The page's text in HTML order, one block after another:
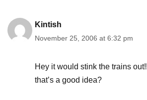
Kintish
November 25, 2006 at 6:32 pm
Hey it would stink the trains
that’s a good idea?